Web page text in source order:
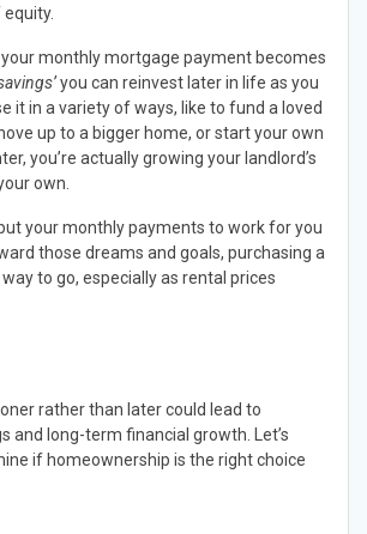
monthly mortgage payment becomes
you can reinvest later in life as you
it in a variety of ways, like to fund a loved
up to a bigger home, or start your own
you’re actually growing your landlord’s
own.
your monthly payments to work for you
those dreams and goals, purchasing a
to go, especially as rental prices
rather than later could lead to
and long-term financial growth. Let’s
if homeownership is the right choice